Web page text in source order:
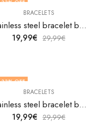
33% OFF
BRACELETS
Stainless steel bracelet by V&F Jewelers
19,99€ 29,99€
33% OFF
BRACELETS
Stainless steel bracelet by V&F Jewelers
19,99€ 29,99€